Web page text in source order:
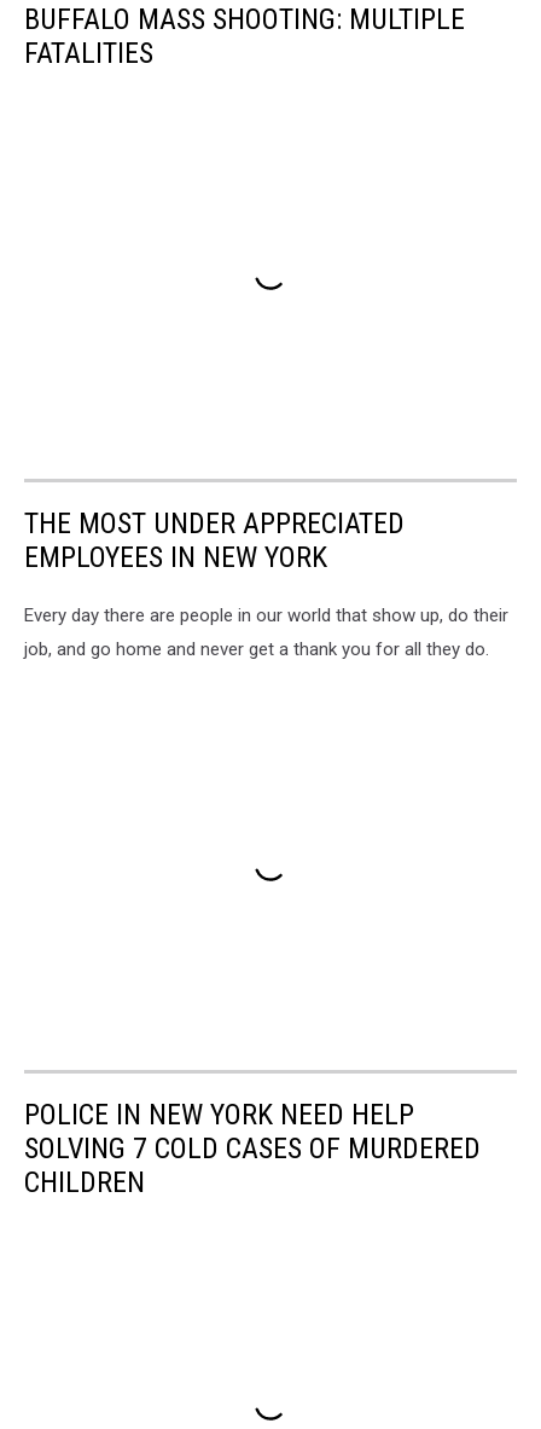
BUFFALO MASS SHOOTING: MULTIPLE
FATALITIES
THE MOST UNDER APPRECIATED
EMPLOYEES IN NEW YORK
Every day there are people in our world that show up, do their
job, and go home and never get a thank you for all they do.
POLICE IN NEW YORK NEED HELP
SOLVING 7 COLD CASES OF MURDERED
CHILDREN